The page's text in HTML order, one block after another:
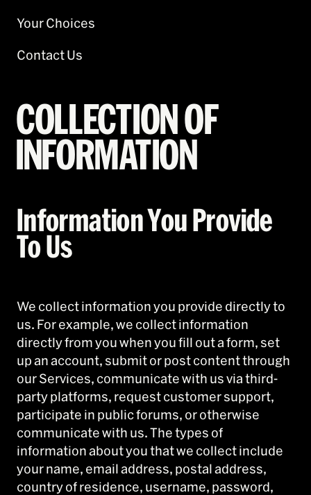
Your Choices
Contact Us
COLLECTION OF
INFORMATION
Information You Provide
To Us
We collect information you provide directly to
us. For example, we collect information
directly from you when you fill out a form, set
up an account, submit or post content through
our Services, communicate with us via third-
party platforms, request customer support,
participate in public forums, or otherwise
communicate with us. The types of
information about you that we collect include
your name, email address, postal address,
country of residence, username, password,